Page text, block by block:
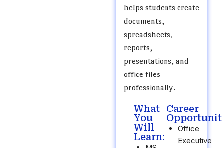
helps students create
documents,
spreadsheets,
reports,
presentations, and
office files
professionally.
What
You
Will
Learn:
Career
Office
Executive